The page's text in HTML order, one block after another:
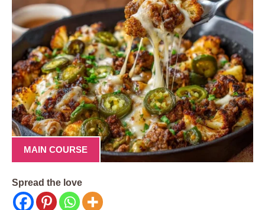
MAIN COURSE
Spread the love